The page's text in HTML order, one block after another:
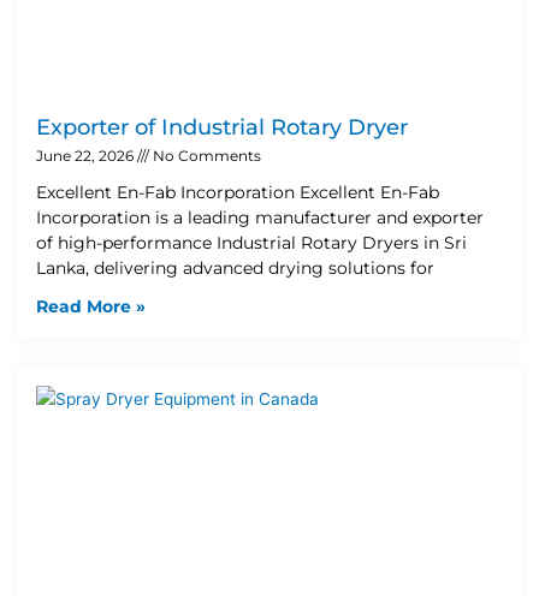
Exporter of Industrial Rotary Dryer
June 22, 2026 No Comments
Excellent En-Fab Incorporation Excellent En-Fab
Incorporation is a leading manufacturer and exporter
of high-performance Industrial Rotary Dryers in Sri
Lanka, delivering advanced drying solutions for
Read More »